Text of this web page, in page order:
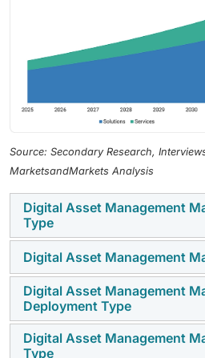
Source: Secondary Research,
MarketsandMarkets Analysis
Digital Asset Management
Type
The solution type segment
and AI-assisted/AI-enabled
solutions focus on centralized
management, version control,
workflow approvals, while AI-
Digital Asset Management
The services segment includes
and managed services.
comprise consulting,
customization, training, and
Digital Asset Management
Deployment Type
The deployment type segment
Digital Asset Management
Type